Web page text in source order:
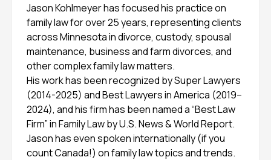
Jason Kohlmeyer has focused his practice on
family law for over 25 years, representing clients
across Minnesota in divorce, custody, spousal
maintenance, business and farm divorces, and
other complex family law matters.
His work has been recognized by Super Lawyers
(2014-2025) and Best Lawyers in America (2019–
2024), and his firm has been named a “Best Law
Firm” in Family Law by U.S. News & World Report.
Jason has even spoken internationally (if you
count Canada!) on family law topics and trends.